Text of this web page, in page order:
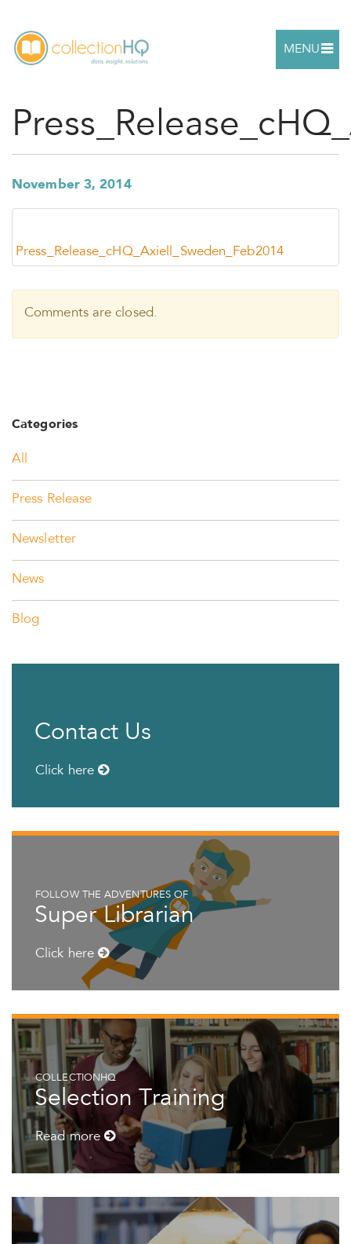
MENU
November 3, 2014
Press_Release_cHQ_Axiell_Sweden_Feb2014
Comments are closed.
Categories
All
Press Release
Newsletter
News
Blog
Contact Us
Click here
FOLLOW THE ADVENTURES OF
Super Librarian
Click here
COLLECTIONHQ
Selection Training
Read more